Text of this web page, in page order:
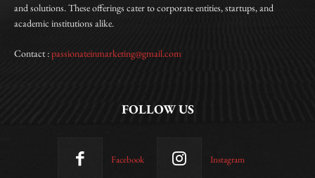
and solutions. These offerings cater to corporate entities, startups, and
academic institutions alike.
Contact :passionateinmarketing@gmail.com
FOLLOW US
Facebook Instagram